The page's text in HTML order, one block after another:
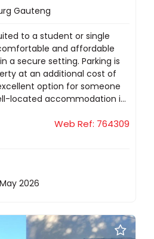
Gauteng
to a student or single
and affordable
a secure setting. Parking is
at an additional cost of
option for someone
located accommodation i...
Web Ref: 764309
2026